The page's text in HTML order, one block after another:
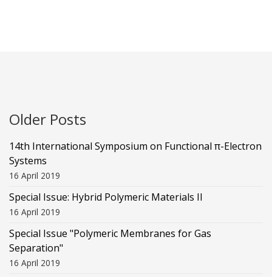
Older Posts
14th International Symposium on Functional π-Electron
Systems
16 April 2019
Special Issue: Hybrid Polymeric Materials II
16 April 2019
Special Issue "Polymeric Membranes for Gas
Separation"
16 April 2019